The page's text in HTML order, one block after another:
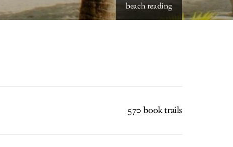
beach reading
570 book trails